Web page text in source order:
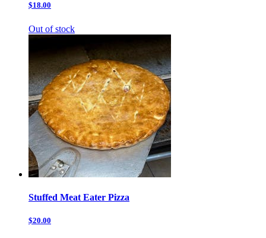
$18.00
Out of stock
Stuffed Meat Eater Pizza
$20.00